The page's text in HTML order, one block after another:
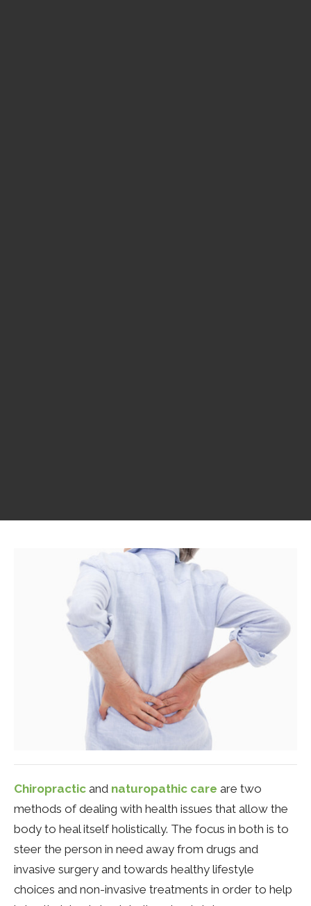
Chiropractic and naturopathic care are two
methods of dealing with health issues that allow the
body to heal itself holistically. The focus in both is to
steer the person in need away from drugs and
invasive surgery and towards healthy lifestyle
choices and non-invasive treatments in order to help